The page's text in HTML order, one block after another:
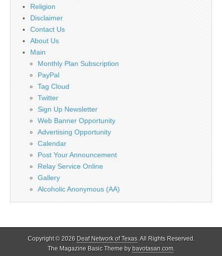
Religion
Disclaimer
Contact Us
About Us
Main
Monthly Plan Subscription
PayPal
Tag Cloud
Twitter
Sign Up Newsletter
Web Banner Opportunity
Advertising Opportunity
Calendar
Post Your Announcement
Relay Service Online
Gallery
Alcoholic Anonymous (AA)
Copyright © 2026 Deaf Network of Texas. All Rights Reserved.
The Magazine Basic Theme bybavotasan.com.